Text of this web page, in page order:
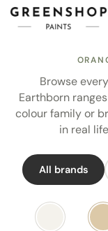
Skip to content
Browse
Earthborn
colour family or
in real
All brands